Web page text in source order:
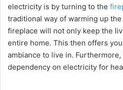
electricity is by turning to the
traditional way of warming up
fireplace will not only keep the
entire home. This then offers
ambiance to live in.
dependency on electricity for